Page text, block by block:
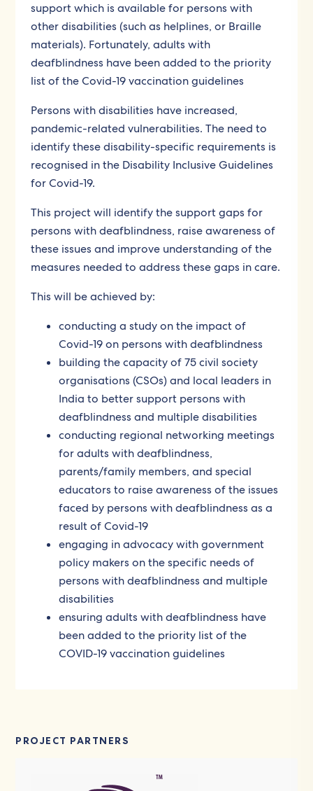
support which is available for persons with
other disabilities (such as helplines, or Braille
materials). Fortunately, adults with
deafblindness have been added to the priority
list of the Covid-19 vaccination guidelines
Persons with disabilities have increased,
pandemic-related vulnerabilities. The need to
identify these disability-specific requirements is
recognised in the Disability Inclusive Guidelines
for Covid-19.
This project will identify the support gaps for
persons with deafblindness, raise awareness of
these issues and improve understanding of the
measures needed to address these gaps in care.
This will be achieved by:
conducting a study on the impact of
Covid-19 on persons with deafblindness
building the capacity of 75 civil society
organisations (CSOs) and local leaders in
India to better support persons with
deafblindness and multiple disabilities
conducting regional networking meetings
for adults with deafblindness,
parents/family members, and special
educators to raise awareness of the issues
faced by persons with deafblindness as a
result of Covid-19
engaging in advocacy with government
policy makers on the specific needs of
persons with deafblindness and multiple
disabilities
ensuring adults with deafblindness have
been added to the priority list of the
COVID-19 vaccination guidelines
PROJECT PARTNERS